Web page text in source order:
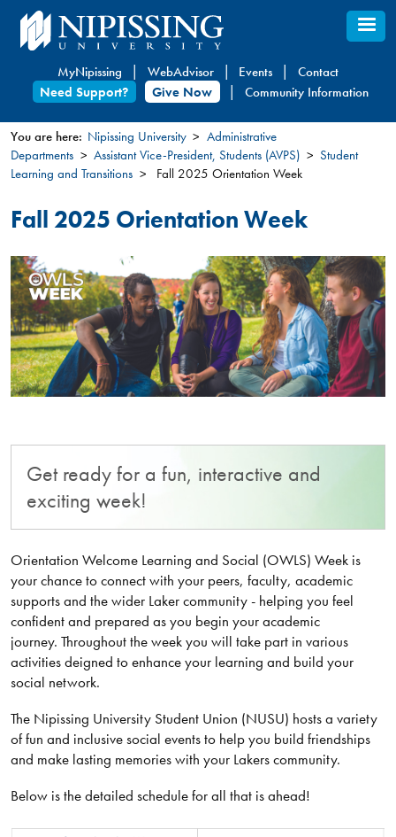
Skip
to
content
MyNipissing WebAdvisor Events
Contact
Need Support?
Give Now Community Information
You
here
You are here: Nipissing University
Administrative
Departments
Assistant Vice-President, Students (AVPS)
Student
Learning and Transitions
Fall 2025 Orientation Week
Fall 2025 Orientation Week
Get ready for a fun, interactive and
exciting week!
Orientation Welcome Learning and Social (OWLS) Week is
your chance to connect with your peers, faculty, academic
supports and the wider Laker community - helping you feel
confident and prepared as you begin your academic
journey. Throughout the week you will take part in various
activities deigned to enhance your learning and build your
social network.
The Nipissing University Student Union (NUSU) hosts a variety
of fun and inclusive social events to help you build friendships
and make lasting memories with your Lakers community.
Below is the detailed schedule for all that is ahead!